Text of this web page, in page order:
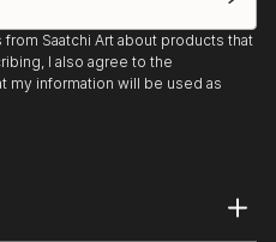
the New Silk Road 2018
Galeria Galateca,
Saatchi Art about products that
I also agree to the
my information will be used as